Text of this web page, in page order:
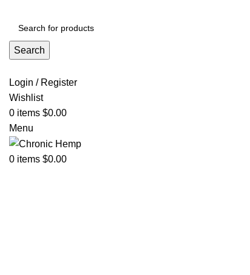
Search
Login / Register
Wishlist
0 items $0.00
Menu
0 items $0.00